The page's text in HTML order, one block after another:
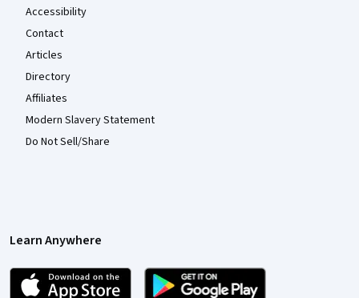
Accessibility
Contact
Articles
Directory
Affiliates
Modern Slavery Statement
Do Not Sell/Share
Learn Anywhere